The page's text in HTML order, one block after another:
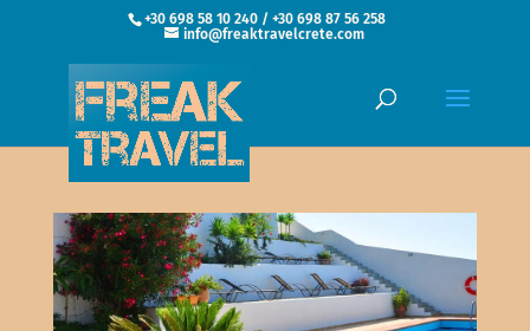
+30 698 58 10 240 / +30 698 87 56 258
info@freaktravelcrete.com